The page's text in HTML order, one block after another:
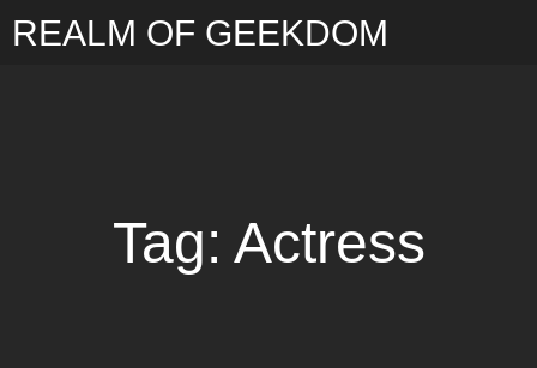
REALM OF GEEKDOM
Tag: Actress